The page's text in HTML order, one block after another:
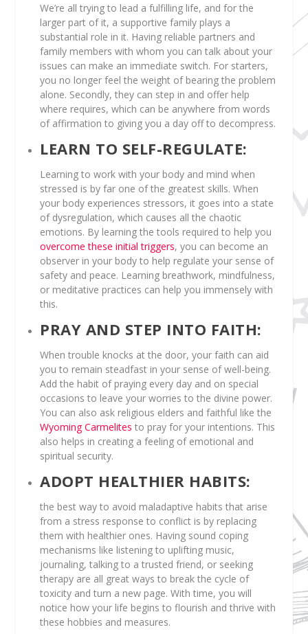
We’re all trying to lead a fulfilling life, and for the
larger part of it, a supportive family plays a
substantial role in it. Having reliable partners and
family members with whom you can talk about your
issues can make an immediate switch. For starters,
you no longer feel the weight of bearing the problem
alone. Secondly, they can step in and offer help
where requires, which can be anywhere from words
of affirmation to giving you a day off to decompress.
LEARN TO SELF-REGULATE:
Learning to work with your body and mind when
stressed is by far one of the greatest skills. When
your body experiences stressors, it goes into a state
of dysregulation, which causes all the chaotic
emotions. By learning the tools required to help you
overcome these initial triggers, you can become an
observer in your body to help regulate your sense of
safety and peace. Learning breathwork, mindfulness,
or meditative practices can help you immensely with
this.
PRAY AND STEP INTO FAITH:
When trouble knocks at the door, your faith can aid
you to remain steadfast in your sense of well-being.
Add the habit of praying every day and on special
occasions to leave your worries to the divine power.
You can also ask religious elders and faithful like the
Wyoming Carmelites to pray for your intentions. This
also helps in creating a feeling of emotional and
spiritual security.
ADOPT HEALTHIER HABITS:
the best way to avoid maladaptive habits that arise
from a stress response to conflict is by replacing
them with healthier ones. Having sound coping
mechanisms like listening to uplifting music,
journaling, talking to a trusted friend, or seeking
therapy are all great ways to break the cycle of
toxicity and turn a new page. With time, you will
notice how your life begins to flourish and thrive with
these hobbies and measures.